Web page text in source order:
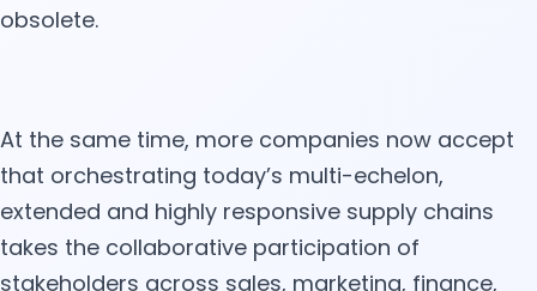
obsolete.
At the same time, more companies now accept
that orchestrating today’s multi-echelon,
extended and highly responsive supply chains
takes the collaborative participation of
stakeholders across sales, marketing, finance,